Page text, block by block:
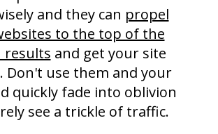
and they can propel
to the top of the
results and get your site
Don't use them and your
quickly fade into oblivion
see a trickle of traffic.